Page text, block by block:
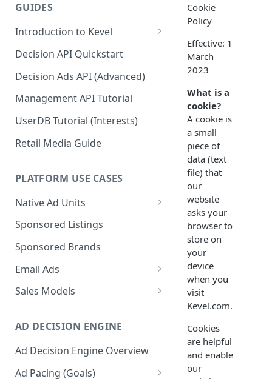
GUIDES
Introduction to Kevel
Considerations For Launching
An Ad Platform
Decision API Quickstart
Decision Ads API (Advanced)
Management API Tutorial
UserDB Tutorial (Interests)
Retail Media Guide
PLATFORM USE CASES
Native Ad Units
Promoted Posts
Sponsored Profiles
Sponsored Locations
Sponsored
Sponsored Listings
Sponsored Brands
Email Ads
Email Ads Overview
Sales Models
Self-Serve
Programmatic Fill
AD DECISION ENGINE
Ad Decision Engine Overview
Ad Pacing (Goals)
Cookie
Policy
Effective: 1
March
2023
What is a
cookie?
A cookie is
a small
piece of
data (text
file) that
our
website
asks your
browser to
store on
your
device
when you
visit
Kevel.com.
Cookies
are helpful
and enable
our